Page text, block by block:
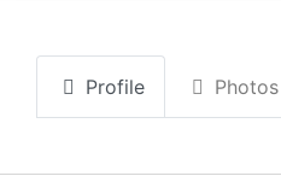
Profile Photos